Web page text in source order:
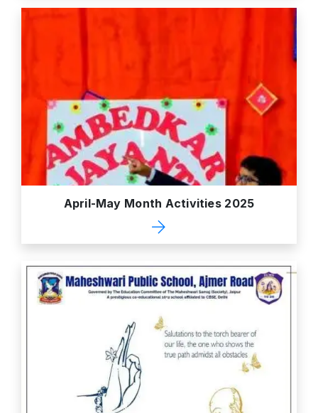
April-May Month Activities 2025